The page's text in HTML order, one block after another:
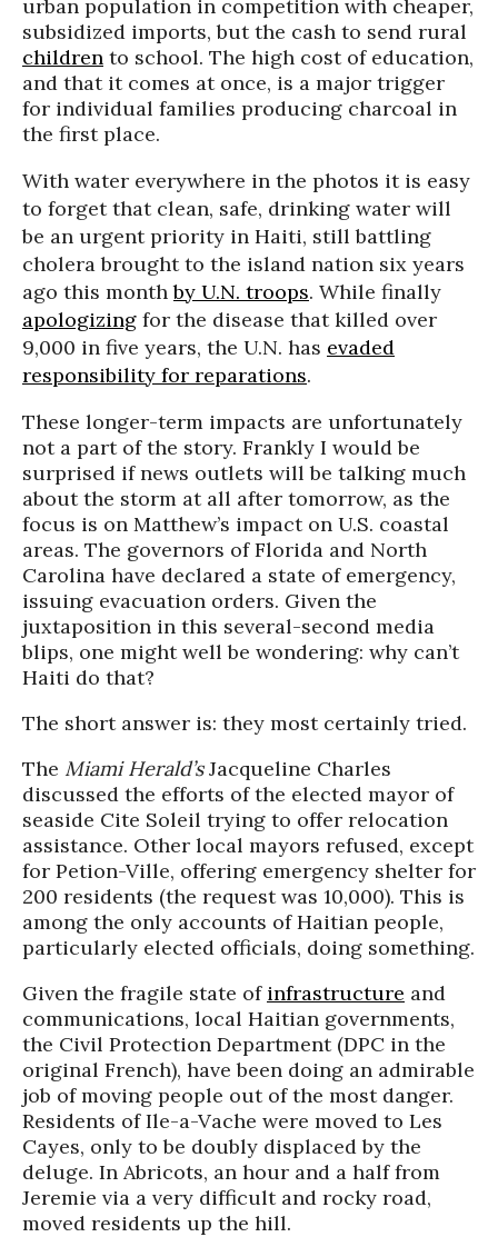
urban population in competition with cheaper,
subsidized imports, but the cash to send rural
children to school. The high cost of education,
and that it comes at once, is a major trigger
for individual families producing charcoal in
the first place.
With water everywhere in the photos it is easy
to forget that clean, safe, drinking water will
be an urgent priority in Haiti, still battling
cholera brought to the island nation six years
ago this monthby U.N. troops. While finally
apologizing for the disease that killed over
9,000 in five years, the U.N. has evaded
responsibility for reparations.
These longer-term impacts are unfortunately
not a part of the story. Frankly I would be
surprised if news outlets will be talking much
about the storm at all after tomorrow, as the
focus is on Matthew’s impact on U.S. coastal
areas. The governors of Florida and North
Carolina have declared a state of emergency,
issuing evacuation orders. Given the
juxtaposition in this several-second media
blips, one might well be wondering: why can’t
Haiti do that?
The short answer is: they most certainly tried.
The Miami Herald’sJacqueline Charles
discussed the efforts of the elected mayor of
seaside Cite Soleil trying to offer relocation
assistance. Other local mayors refused, except
for Petion-Ville, offering emergency shelter for
200 residents (the request was 10,000). This is
among the only accounts of Haitian people,
particularly elected officials, doing something.
Given the fragile state of infrastructure and
communications, local Haitian governments,
the Civil Protection Department (DPC in the
original French), have been doing an admirable
job of moving people out of the most danger.
Residents ofIle-a-Vache were moved to Les
Cayes, only to be doubly displaced by the
deluge. In Abricots, an hour and a half from
Jeremie via a very difficult and rocky road,
moved residents up the hill.